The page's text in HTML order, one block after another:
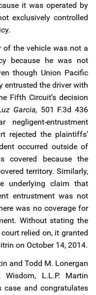
it was operated by
exclusively controlled
of the vehicle was not a
because he was not
though Union Pacific
entrusted the driver with
Fifth Circuit’s decision
Garcia, 501 F.3d 436
negligent-entrustment
rejected the plaintiffs’
occurred outside of
covered because the
territory. Similarly,
underlying claim that
entrustment was not
was no coverage for
Without stating the
relied on, it granted
on October 14, 2014.
and Todd M. Lonergan
L.L.P. Martin
case and congratulates